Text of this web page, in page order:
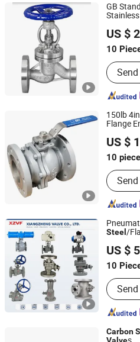
GB
Stainless
US $
10
Main
Globe
Valve,
Zhongchi Valve Group Co., Ltd.
Zhejiang, China
150lb
Flange
US $
10
Zhengqiu Valve Group Co., Ltd.
Zhejiang, China
Steel /
Valve/
Water/
US $
10
Main
Valve,
Xiangzheng Valve Co., Ltd.
Zhejiang, China
Carbon